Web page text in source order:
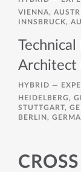
VIENNA,
INNSBRUCK,
Architect
HYBRID —
HEIDELBERG,
STUTTGART,
BERLIN,